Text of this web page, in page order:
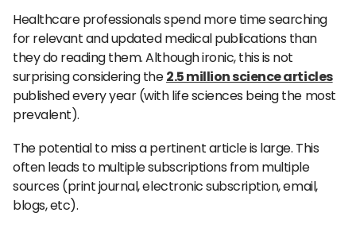
Healthcare professionals spend more time searching
for relevant and updated medical publications than
they do reading them. Although ironic, this is not
surprising considering the2.5 million science articles
published every year (with life sciences being the most
prevalent).
The potential to miss a pertinent article is large. This
often leads to multiple subscriptions from multiple
sources (print journal, electronic subscription, email,
blogs, etc).